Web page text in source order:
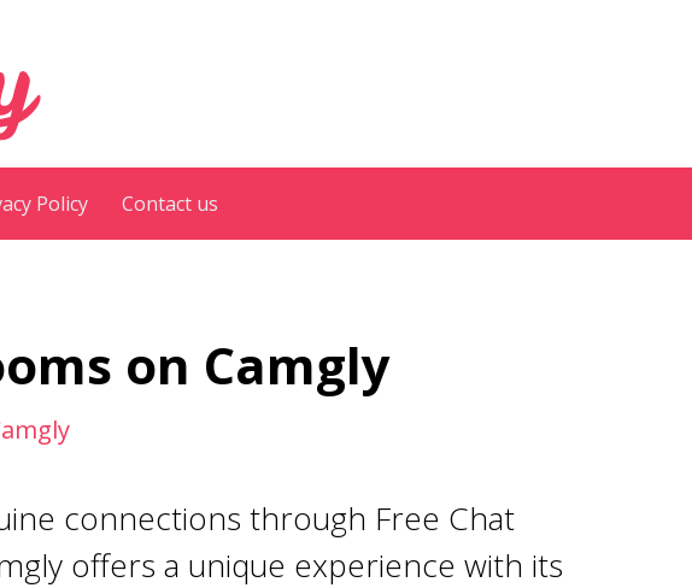
Policy Contact us
on Camgly
connections through Free Chat
offers a unique experience with its